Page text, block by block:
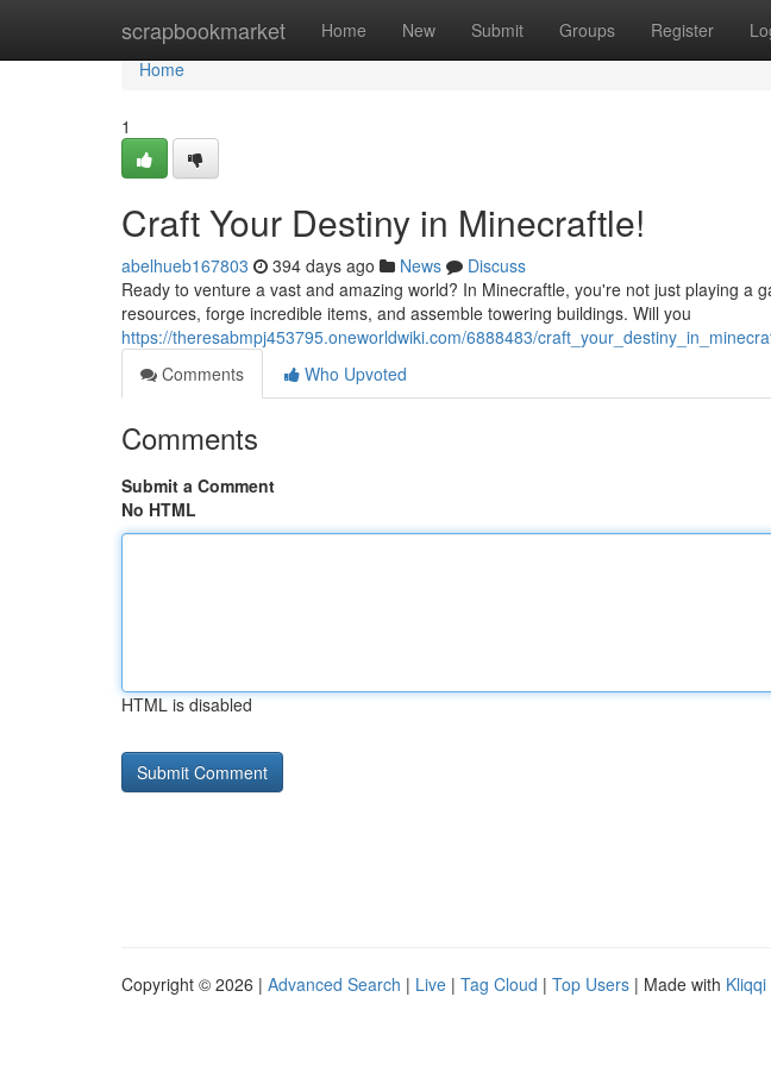
scrapbookmarket Home New Submit Groups Register
Home
Home
1
Craft Your Destiny in Minecraftle!
abelhueb167803 394 days ago News
Discuss
Ready to venture a vast and amazing world? In Minecraftle, you're not just playing a
resources, forge incredible items, and assemble towering buildings. Will you
https://theresabmpj453795.oneworldwiki.com/6888483/
Comments
Who Upvoted
Comments
Submit a Comment
No HTML
HTML is disabled
Copyright © 2026 | Advanced Search | Live | Tag Cloud | Top Users | Made with